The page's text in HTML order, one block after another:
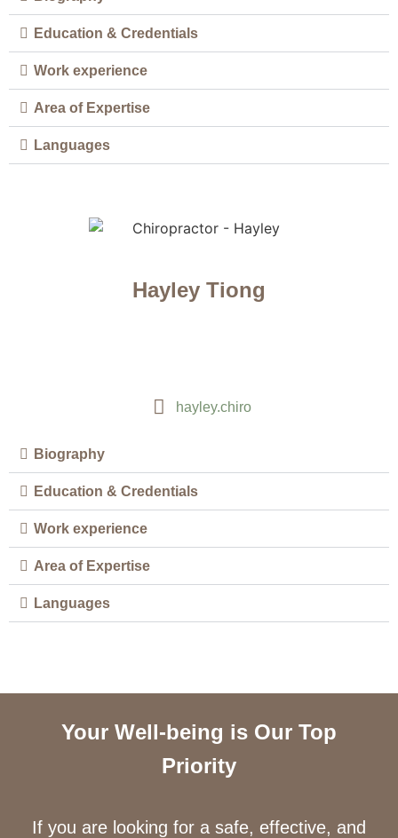
Education & Credentials
Work experience
Area of Expertise
Languages
Hayley Tiong
hayley.chiro
Biography
Education & Credentials
Work experience
Area of Expertise
Languages
Your Well-being is Our Top
Priority
If you are looking for a safe, effective, and